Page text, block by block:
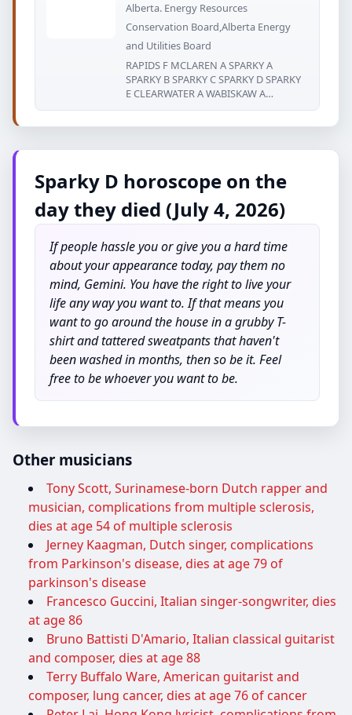
Alberta. Energy Resources
Conservation Board,Alberta Energy
and Utilities Board
RAPIDS F MCLAREN A SPARKY A
SPARKY B SPARKY C SPARKY D SPARKY
E CLEARWATER A WABISKAW A
WABISKAW
Sparky D horoscope on the
day they died (July 4, 2026)
If people hassle you or give you a hard time
about your appearance today, pay them no
mind, Gemini. You have the right to live your
life any way you want to. If that means you
want to go around the house in a grubby T-
shirt and tattered sweatpants that haven't
been washed in months, then so be it. Feel
free to be whoever you want to be.
Other musicians
Tony Scott, Surinamese-born Dutch rapper and
musician, complications from multiple sclerosis,
dies at age 54 of multiple sclerosis
Jerney Kaagman, Dutch singer, complications
from Parkinson's disease, dies at age 79 of
parkinson's disease
Francesco Guccini, Italian singer-songwriter, dies
at age 86
Bruno Battisti D'Amario, Italian classical guitarist
and composer, dies at age 88
Terry Buffalo Ware, American guitarist and
composer, lung cancer, dies at age 76 of cancer